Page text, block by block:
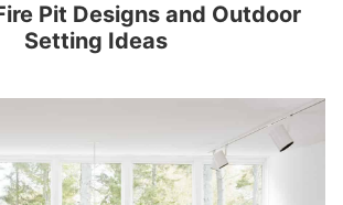
Pit Designs and Outdoor
Setting Ideas